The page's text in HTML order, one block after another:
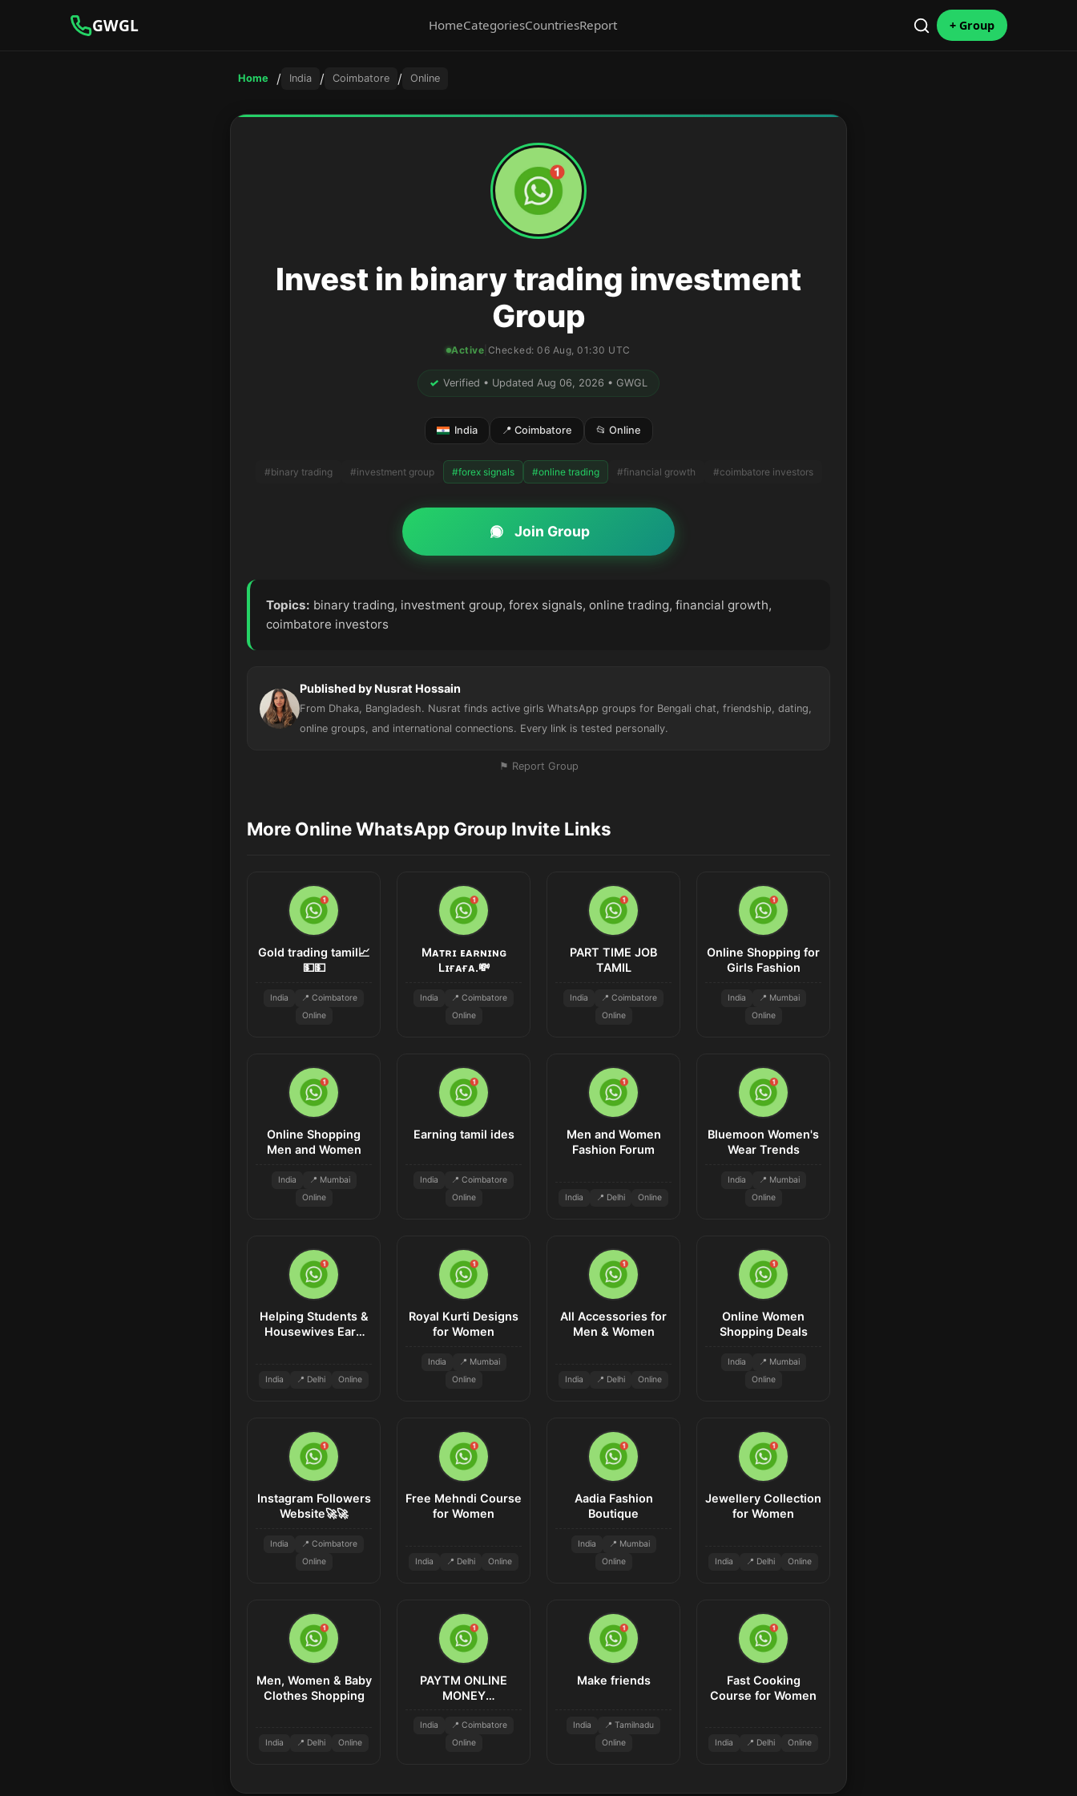
GWGL HomeCategoriesCountriesReport + Group
Home / India / Coimbatore / Online
Invest in binary trading investment
Group
Active Checked:06 Aug, 01:30 UTC
✓ Verified • Updated Aug 06, 2026 • GWGL
India 📍 Coimbatore 📂 Online
#binary trading #investment group #forex signals #online trading #financial growth #coimbatore investors
Join Group
Topics: binary trading, investment group, forex signals, online trading, financial growth,
coimbatore investors
Published by Nusrat Hossain
From Dhaka, Bangladesh. Nusrat finds active girls WhatsApp groups for Bengali chat, friendship, dating,
online groups, and international connections. Every link is tested personally.
⚑ Report Group
More Online WhatsApp Group Invite Links
Gold trading tamil📈
💵💵
India
📍 Coimbatore
Online
Mᴀᴛʀɪ ᴇᴀʀɴɪɴɢ
Lɪғᴀғᴀ.💸
India
📍 Coimbatore
Online
PART TIME JOB
TAMIL
India
📍 Coimbatore
Online
Online Shopping for
Girls Fashion
India
📍 Mumbai
Online
Online Shopping
Men and Women
India
📍 Mumbai
Online
Earning tamil ides
India
📍 Coimbatore
Online
Men and Women
Fashion Forum
India 📍 Delhi Online
Bluemoon Women's
Wear Trends
India
📍 Mumbai
Online
Helping Students &
Housewives Earn
India 📍 Delhi Online
Royal Kurti Designs
for Women
India
📍 Mumbai
Online
All Accessories for
Men & Women
India 📍 Delhi Online
Online Women
Shopping Deals
India
📍 Mumbai
Online
Instagram Followers
Website🚀🚀
India
📍 Coimbatore
Online
Free Mehndi Course
for Women
India 📍 Delhi Online
Aadia Fashion
Boutique
India
📍 Mumbai
Online
Jewellery Collection
for Women
India 📍 Delhi Online
Men, Women & Baby
Clothes Shopping
India 📍 Delhi Online
PAYTM ONLINE
MONEY
India
📍 Coimbatore
Online
Make friends
India
📍 Tamilnadu
Online
Fast Cooking
Course for Women
India 📍 Delhi Online